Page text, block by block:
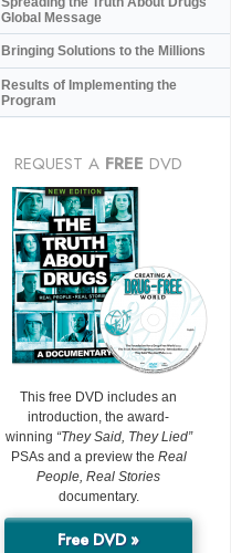
Global Message
Bringing Solutions to the Millions
Results of Implementing the
Program
REQUEST A FREE DVD
This free DVD includes an
introduction, the award-
winning “They Said, They Lied”
PSAs and a preview the Real
People, Real Stories
documentary.
Free DVD »